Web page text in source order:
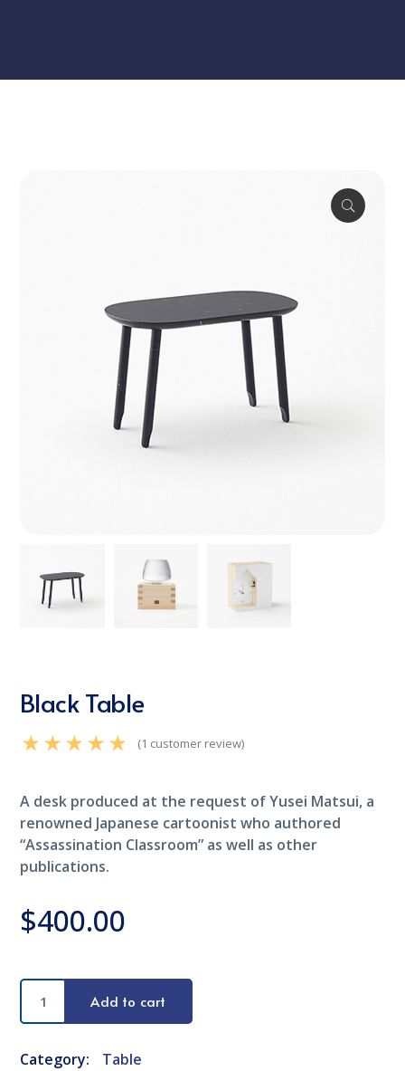
Black Table
1customer rating
(1 customer review)
A desk produced at the request of Yusei Matsui, a
renowned Japanese cartoonist who authored
“Assassination Classroom” as well as other
publications.
$400.00
Add to cart
Category: Table